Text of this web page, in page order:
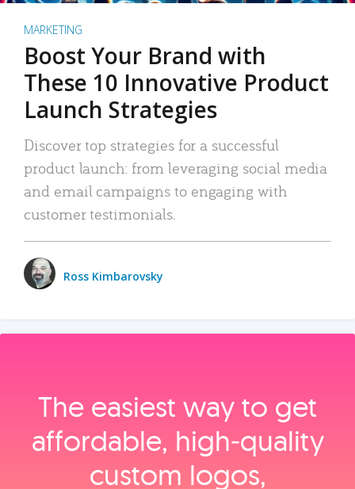
MARKETING
Boost Your Brand with
These 10 Innovative Product
Launch Strategies
Discover top strategies for a successful
product launch: from leveraging social media
and email campaigns to engaging with
customer testimonials.
Ross Kimbarovsky
The easiest way to get
affordable, high‑quality
custom logos,